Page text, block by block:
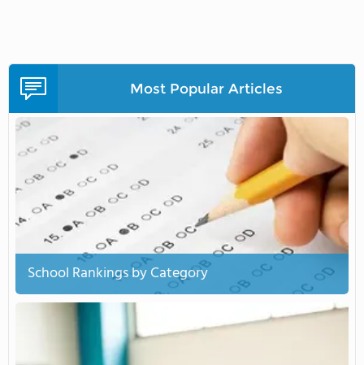
Most Popular Articles
School Rankings by Category